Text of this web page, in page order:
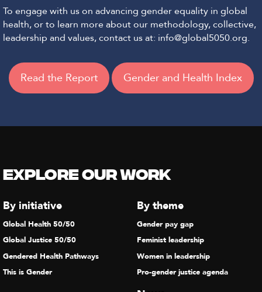
To engage with us on advancing gender equality in global
health, or to learn more about our methodology, collective,
leadership and values, contact us at: info@global5050.org.
Read the Report Gender and Health Index
Explore our Work
By initiative
Global Health 50/50
Global Justice 50/50
Gendered Health Pathways
This is Gender
By theme
Gender pay gap
Feminist leadership
Women in leadership
Pro-gender justice agenda